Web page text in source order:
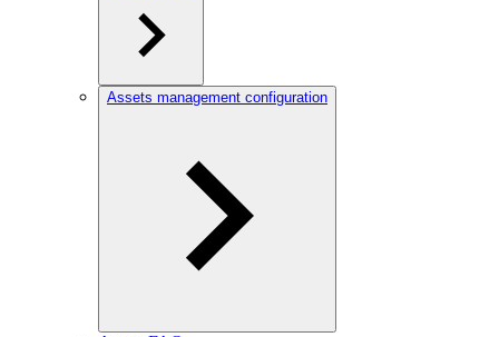
Assets management configuration